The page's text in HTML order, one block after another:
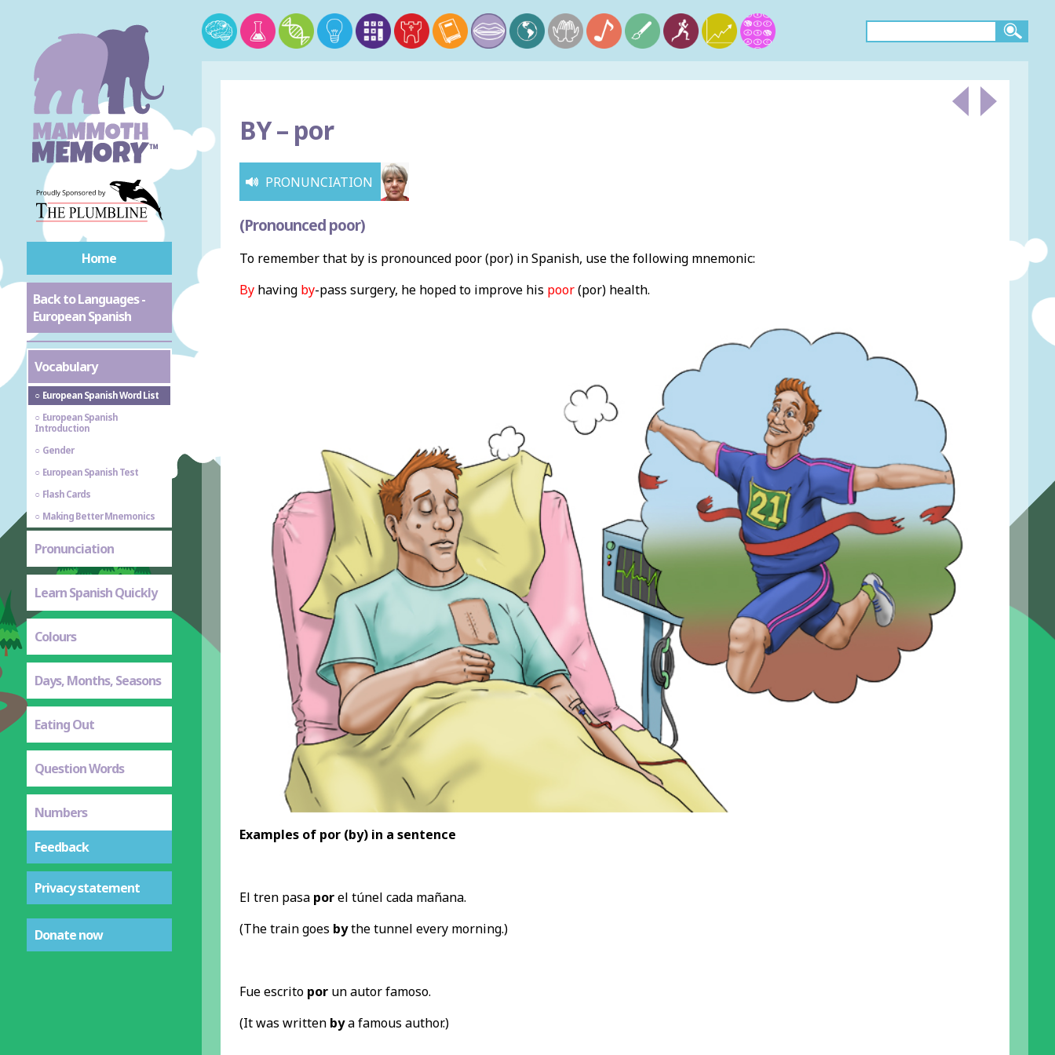
Home
Back to Languages -
European Spanish
Vocabulary
European Spanish Word List
European Spanish
Introduction
Gender
European Spanish Test
Flash Cards
Making Better Mnemonics
Pronunciation
Learn Spanish Quickly
Colours
Days, Months, Seasons
Eating Out
Question Words
Numbers
Feedback
Privacy statement
Donate now
BY –por
PRONUNCIATION
(Pronounced poor)
To remember that by is pronounced poor (por) in Spanish, use the following mnemonic:
Byhavingby-pass surgery, he hoped to improve his poor(por) health.
Examples of por (by) in a sentence
El tren pasa porel túnel cada mañana.
(The train goes bythe tunnel every morning.)
Fue escrito porun autor famoso.
(It was written bya famous author.)